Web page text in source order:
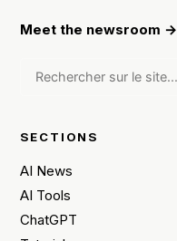
Meet the newsroom →
SECTIONS
AI News
AI Tools
ChatGPT